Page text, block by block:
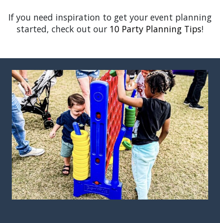
If you need inspiration to get your event planning
started, check out our 10 Party Planning Tips!